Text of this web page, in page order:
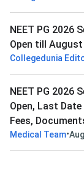
NEET PG 2026
Open till August
Collegedunia
NEET PG 2026
Open, Last
Fees,
Medical Team•